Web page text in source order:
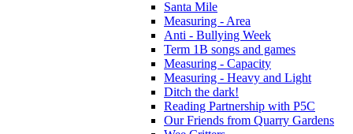
Santa Mile
Measuring - Area
Anti - Bullying Week
Term 1B songs and games
Measuring - Capacity
Measuring - Heavy and Light
Ditch the dark!
Reading Partnership with P5C
Our Friends from Quarry Gardens